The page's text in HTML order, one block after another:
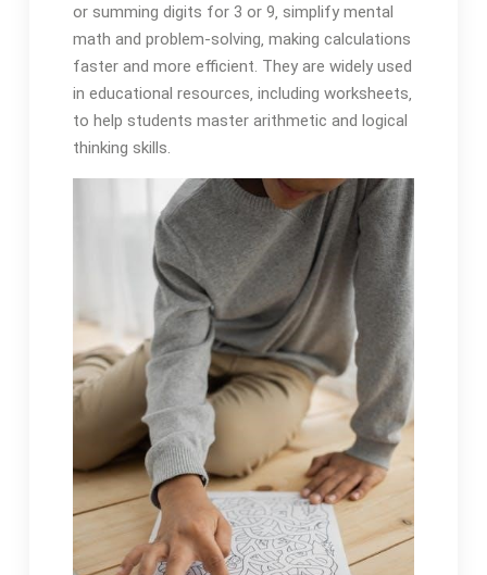
or summing digits for 3 or 9‚ simplify mental
math and problem-solving‚ making calculations
faster and more efficient. They are widely used
in educational resources‚ including worksheets‚
to help students master arithmetic and logical
thinking skills.